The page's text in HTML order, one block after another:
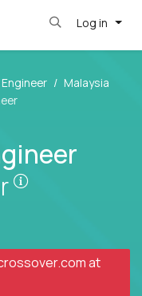
Log in
Malaysia
Pay is set
at